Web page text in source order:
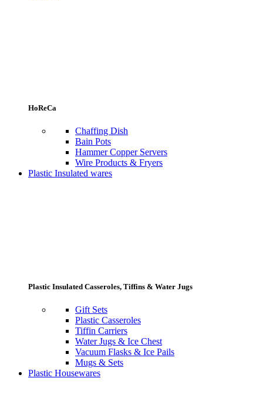
HoReCa
Chaffing Dish
Bain Pots
Hammer Copper Servers
Wire Products & Fryers
Plastic Insulated wares
Plastic Insulated Casseroles, Tiffins & Water Jugs
Gift Sets
Plastic Casseroles
Tiffin Carriers
Water Jugs & Ice Chest
Vacuum Flasks & Ice Pails
Mugs & Sets
Plastic Housewares